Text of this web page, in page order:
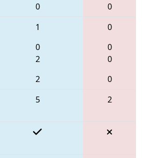
0
0
1
0
2
2
0
0
0
0
5 2